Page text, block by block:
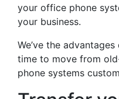
your office phone
your business.
We’ve the
time to move from
phone systems